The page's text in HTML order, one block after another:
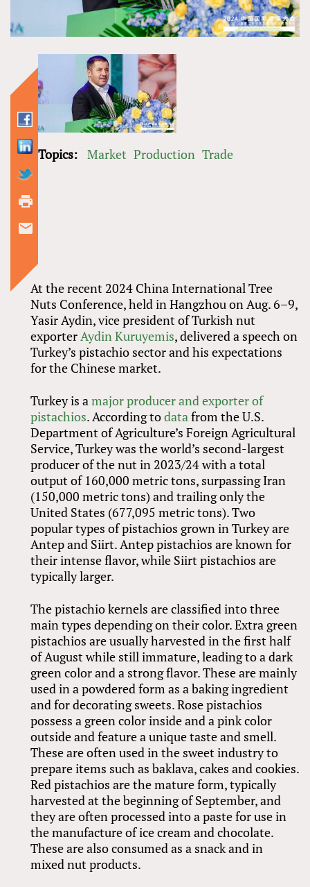
At the recent 2024 China International Tree
Nuts Conference, held in Hangzhou on Aug. 6–9,
Yasir Aydin, vice president of Turkish nut
exporterAydin Kuruyemis, delivered a speech on
Turkey’s pistachio sector and his expectations
for the Chinese market.
Turkey is amajor producer and exporter of
pistachios. According todatafrom the U.S.
Department of Agriculture’s Foreign Agricultural
Service, Turkey was the world’s second-largest
producer of the nut in 2023/24 with a total
output of 160,000 metric tons, surpassing Iran
(150,000 metric tons) and trailing only the
United States (677,095 metric tons). Two
popular types of pistachios grown in Turkey are
Antep and Siirt. Antep pistachios are known for
their intense flavor, while Siirt pistachios are
typically larger.
The pistachio kernels are classified into three
main types depending on their color. Extra green
pistachios are usually harvested in the first half
of August while still immature, leading to a dark
green color and a strong flavor. These are mainly
used in a powdered form as a baking ingredient
and for decorating sweets. Rose pistachios
possess a green color inside and a pink color
outside and feature a unique taste and smell.
These are often used in the sweet industry to
prepare items such as baklava, cakes and cookies.
Red pistachios are the mature form, typically
harvested at the beginning of September, and
they are often processed into a paste for use in
the manufacture of ice cream and chocolate.
These are also consumed as a snack and in
mixed nut products.
Topics: Market Production Trade